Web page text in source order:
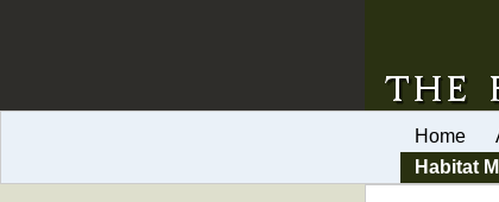
Home
Habitat